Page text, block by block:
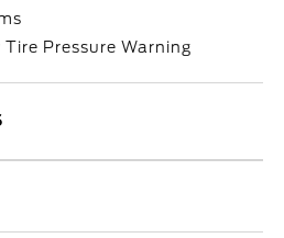
Pressure Warning